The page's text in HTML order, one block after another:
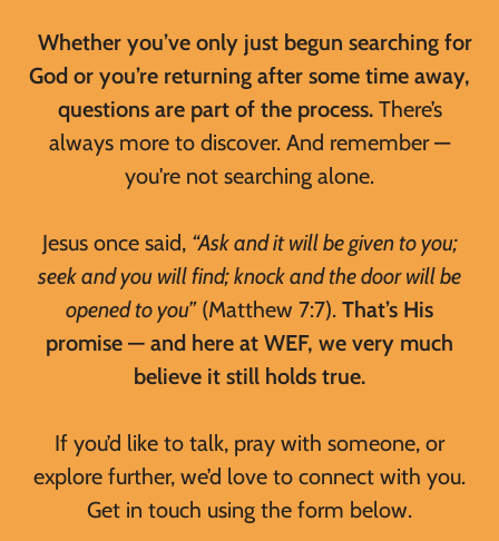
Whether you’ve only just begun searching for
God or you’re returning after some time away,
questions are part of the process.There’s
always more to discover. And remember —
you're not searching alone.
Jesus once said, “Ask and it will be given to you;
seek and you will find; knock and the door will be
opened to you”(Matthew 7:7). That’s His
promise — and here at WEF, we very much
believe it still holds true.
If you’d like to talk, pray with someone, or
explore further, we’d love to connect with you.
Get in touch using the form below.